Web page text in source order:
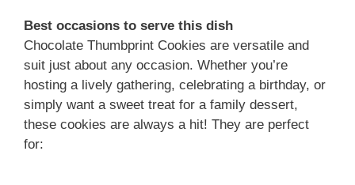
Best occasions to serve this dish
Chocolate Thumbprint Cookies are versatile and
suit just about any occasion. Whether you’re
hosting a lively gathering, celebrating a birthday, or
simply want a sweet treat for a family dessert,
these cookies are always a hit! They are perfect
for: